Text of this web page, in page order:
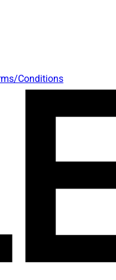
Conditions